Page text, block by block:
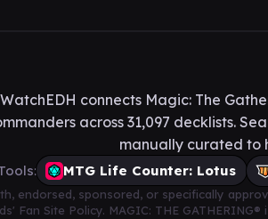
WatchEDH connects Magic: The
across 31,097 decklists.
manually curated to
MTG Life Counter: Lotus
endorsed, sponsored, or specifically
Fan Site Policy. MAGIC: THE